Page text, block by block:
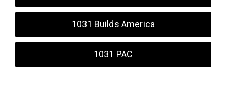
1031 Builds America
1031 PAC